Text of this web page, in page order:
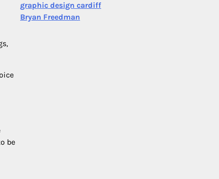
be
graphic design cardiff
Bryan Freedman